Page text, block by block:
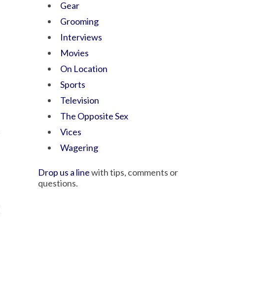
Gear
Grooming
Interviews
Movies
On Location
Sports
Television
The Opposite Sex
Vices
Wagering
Drop us a linewith tips, comments or
questions.